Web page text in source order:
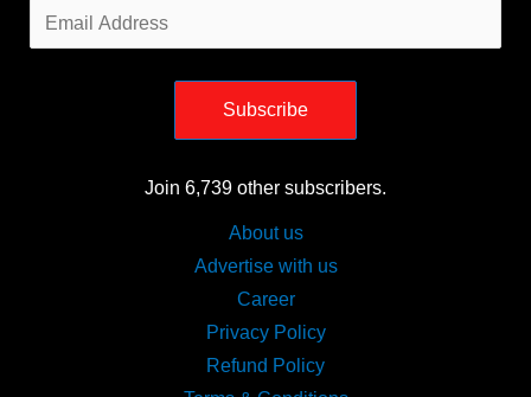
Email
Address
Subscribe
Join 6,739 other subscribers.
About us
Advertise with us
Career
Privacy Policy
Refund Policy